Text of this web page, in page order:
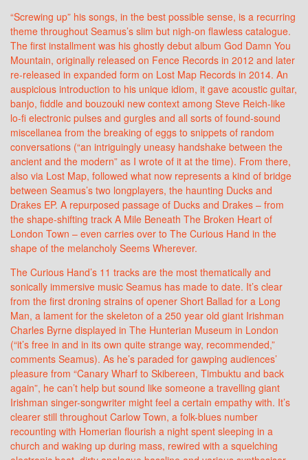
“Screwing up” his songs, in the best possible sense, is a recurring
theme throughout Seamus’s slim but nigh-on flawless catalogue.
The first installment was his ghostly debut album God Damn You
Mountain, originally released on Fence Records in 2012 and later
re-released in expanded form on Lost Map Records in 2014. An
auspicious introduction to his unique idiom, it gave acoustic guitar,
banjo, fiddle and bouzouki new context among Steve Reich-like
lo-fi electronic pulses and gurgles and all sorts of found-sound
miscellanea from the breaking of eggs to snippets of random
conversations (“an intriguingly uneasy handshake between the
ancient and the modern” as I wrote of it at the time). From there,
also via Lost Map, followed what now represents a kind of bridge
between Seamus’s two longplayers, the haunting Ducks and
Drakes EP. A repurposed passage of Ducks and Drakes – from
the shape-shifting track A Mile Beneath The Broken Heart of
London Town – even carries over to The Curious Hand in the
shape of the melancholy Seems Wherever.
The Curious Hand’s 11 tracks are the most thematically and
sonically immersive music Seamus has made to date. It’s clear
from the first droning strains of opener Short Ballad for a Long
Man, a lament for the skeleton of a 250 year old giant Irishman
Charles Byrne displayed in The Hunterian Museum in London
(“it’s free in and in its own quite strange way, recommended,”
comments Seamus). As he’s paraded for gawping audiences’
pleasure from “Canary Wharf to Skibereen, Timbuktu and back
again”, he can’t help but sound like someone a travelling giant
Irishman singer-songwriter might feel a certain empathy with. It’s
clearer still throughout Carlow Town, a folk-blues number
recounting with Homerian flourish a night spent sleeping in a
church and waking up during mass, rewired with a squelching